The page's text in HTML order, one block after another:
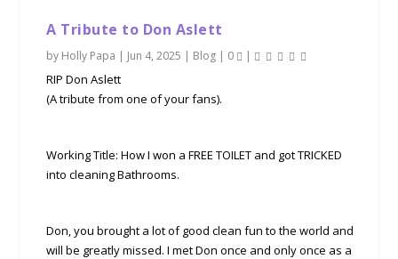
A Tribute to Don Aslett
by Holly Papa | Jun 4, 2025 | Blog | 0 |
RIP Don Aslett
(A tribute from one of your fans).
Working Title: How I won a FREE TOILET and got TRICKED
into cleaning Bathrooms.
Don, you brought a lot of good clean fun to the world and
will be greatly missed. I met Don once and only once as a